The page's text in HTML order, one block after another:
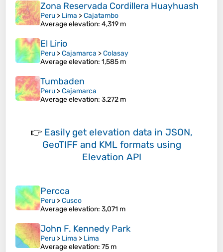
Zona Reservada Cordillera Huayhuash
Peru > Lima >Cajatambo
Average elevation: 4,319 m
El Lirio
Peru >Cajamarca >Colasay
Average elevation: 1,585 m
Tumbaden
Peru >Cajamarca
Average elevation: 3,272 m
👉 Easily get elevation data in JSON,
GeoTIFF and KML formats using
Elevation API
Percca
Peru >Cusco
Average elevation: 3,071 m
John F. Kennedy Park
Peru > Lima > Lima
Average elevation: 75 m